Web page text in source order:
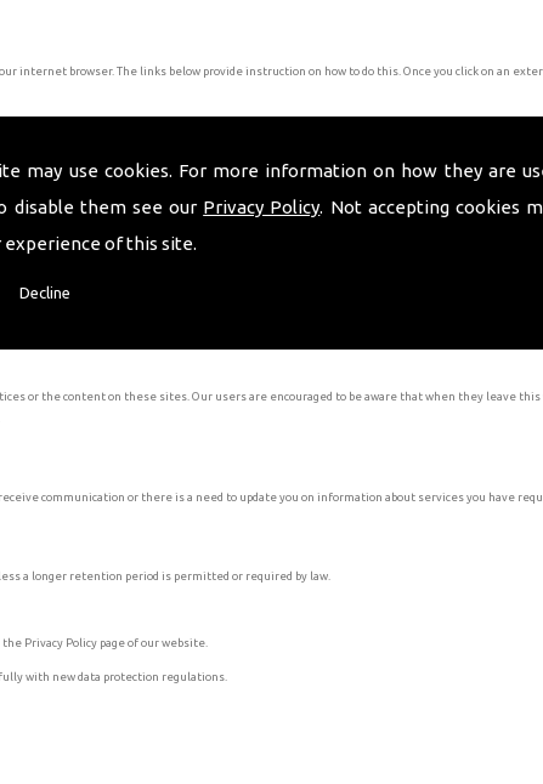
may use cookies. For more information on how they are
disable them see our Privacy Policy. Not accepting cookies
of this site.
Decline
internet browser. The links below provide instruction on how to do this. Once you click on an
of any profile pertaining to be our company before interacting with them. Our social media
services. The social media businesses that we interact with include Facebook, Instagram,
or the content on these sites. Our users are encouraged to be aware that when they leave
communication or there is a need to update you on information about services you have
a longer retention period is permitted or required by law.
Privacy Policy page of our website.
with new data protection regulations.